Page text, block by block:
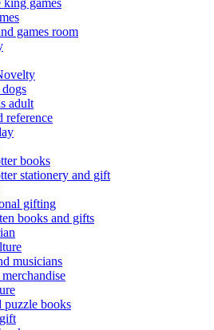
games room
dogs
adult
reference
books
stationery and gift
gifting
books and gifts
musicians
puzzle books